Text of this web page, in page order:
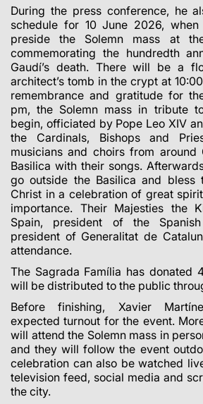
During the press conference, he
schedule for 10 June 2026,
preside the Solemn mass at
commemorating the hundredth
Gaudí’s death. There will be a
architect’s tomb in the crypt at
remembrance and gratitude for
pm, the Solemn mass in tribute
begin, officiated by Pope Leo XIV
the Cardinals, Bishops and
musicians and choirs from
Basilica with their songs.
go outside the Basilica and bless
Christ in a celebration of great
importance. Their Majesties the
Spain, president of the
president of Generalitat de
attendance.
The Sagrada Família has donated
will be distributed to the public
Before finishing, Xavier
expected turnout for the event.
will attend the Solemn mass in
and they will follow the event
celebration can also be watched
television feed, social media and
the city.